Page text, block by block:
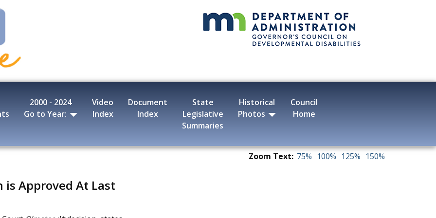
2000 - 2024
Go to Year:
Video
Index
Document
Index
State
Legislative
Summaries
Historical
Photos
Council
Home
Zoom Text: 75% 100% 125% 150%
is Approved At Last